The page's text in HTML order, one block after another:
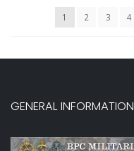
1 2 3 4
GENERAL INFORMATION